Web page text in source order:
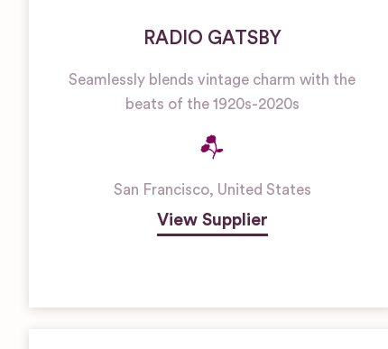
RADIO GATSBY
Seamlessly blends vintage charm with the
beats of the 1920s-2020s
San Francisco, United States
View Supplier